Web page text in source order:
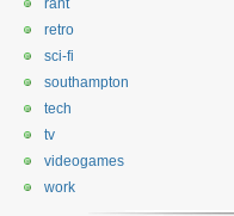
rant
retro
sci-fi
southampton
tech
tv
videogames
work